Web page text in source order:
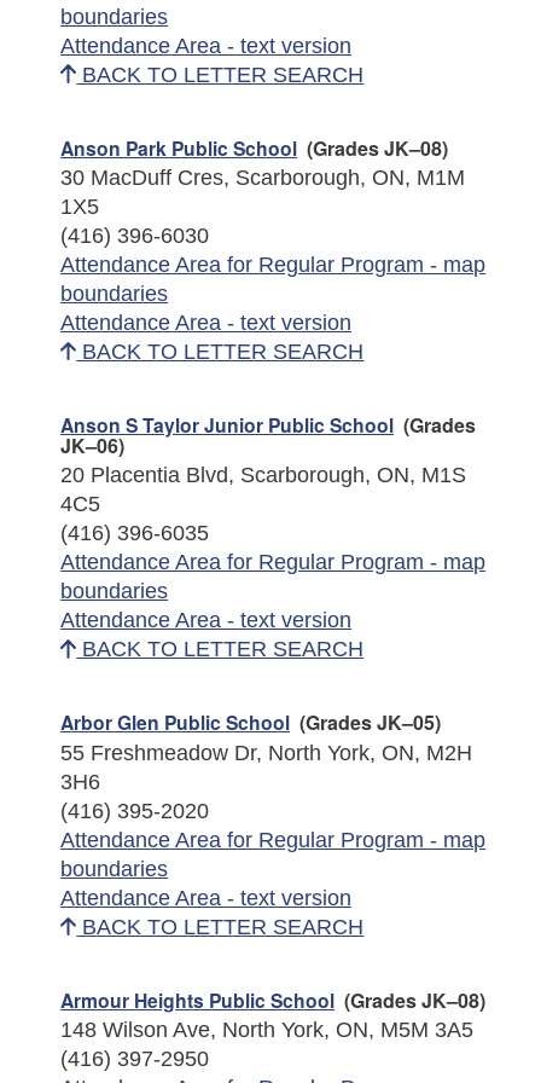
boundaries
Attendance Area - text version
BACK TO LETTER SEARCH
Anson Park Public School (Grades JK–08)
30 MacDuff Cres, Scarborough, ON, M1M
1X5
(416) 396-6030
Attendance Area for Regular Program - map
boundaries
Attendance Area - text version
BACK TO LETTER SEARCH
Anson S Taylor Junior Public School (Grades
JK–06)
20 Placentia Blvd, Scarborough, ON, M1S
4C5
(416) 396-6035
Attendance Area for Regular Program - map
boundaries
Attendance Area - text version
BACK TO LETTER SEARCH
Arbor Glen Public School (Grades JK–05)
55 Freshmeadow Dr, North York, ON, M2H
3H6
(416) 395-2020
Attendance Area for Regular Program - map
boundaries
Attendance Area - text version
BACK TO LETTER SEARCH
Armour Heights Public School (Grades JK–08)
148 Wilson Ave, North York, ON, M5M 3A5
(416) 397-2950